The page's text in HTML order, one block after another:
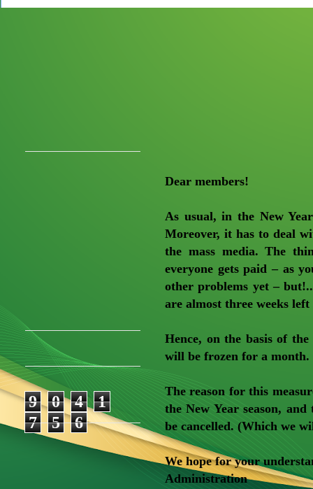
Dear members!
As usual, in the New
Moreover, it has to deal
the mass media. The
everyone gets paid – as
other problems yet –
are almost three weeks left
Hence, on the basis of
will be frozen for a month.
The reason for this
the New Year season,
be cancelled. (Which we
We hope for your
Administration
9 0 4
1
7
5 6